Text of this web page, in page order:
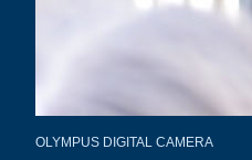
OLYMPUS DIGITAL CAMERA